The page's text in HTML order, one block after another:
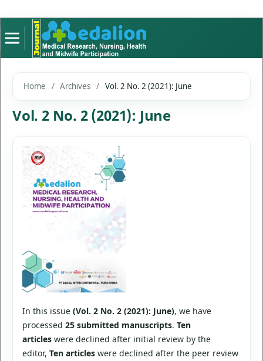
Home / Archives / Vol. 2 No. 2 (2021): June
Vol. 2 No. 2 (2021): June
In this issue (Vol. 2 No. 2 (2021): June), we have
processed 25 submitted manuscripts. Ten
articleswere declined after initial review by the
editor, Ten articleswere declined after the peer review